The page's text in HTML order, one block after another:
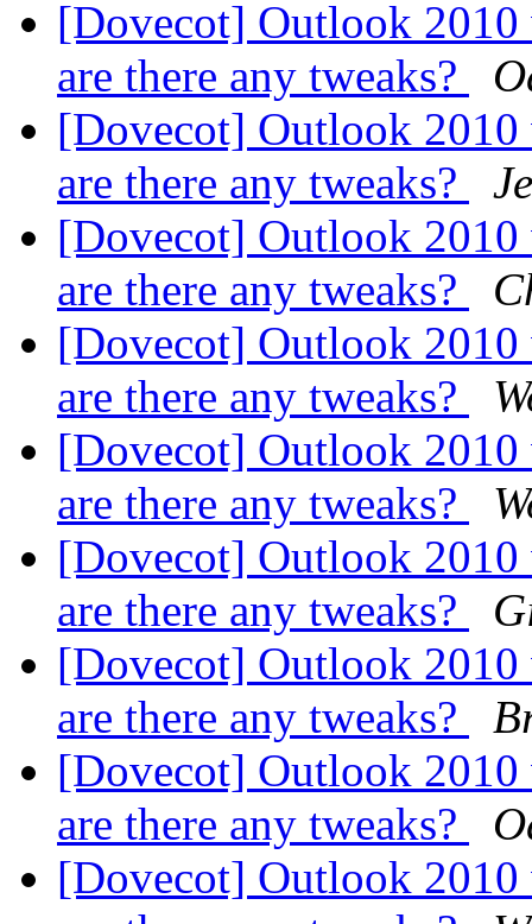
[Dovecot] Outlook
are there any tweaks?
[Dovecot] Outlook
are there any tweaks?
[Dovecot] Outlook
are there any tweaks?
[Dovecot] Outlook
are there any tweaks?
[Dovecot] Outlook
are there any tweaks?
[Dovecot] Outlook
are there any tweaks?
[Dovecot] Outlook
are there any tweaks?
[Dovecot] Outlook
are there any tweaks?
[Dovecot] Outlook